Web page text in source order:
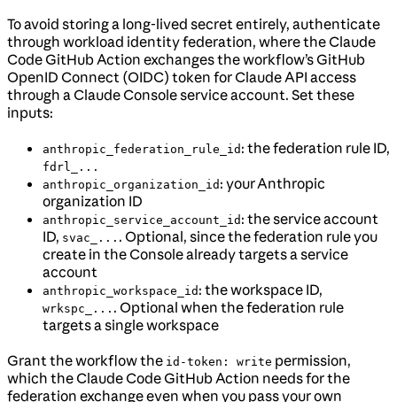
To avoid storing a long-lived secret entirely, authenticate
through workload identity federation, where the Claude
Code GitHub Action exchanges the workflow’s GitHub
OpenID Connect (OIDC) token for Claude API access
through a Claude Console service account. Set these
inputs:
anthropic_federation_rule_id : the federation rule ID,
fdrl_...
anthropic_organization_id : your Anthropic
organization ID
anthropic_service_account_id : the service account
ID, svac_... . Optional, since the federation rule you
create in the Console already targets a service
account
anthropic_workspace_id : the workspace ID,
wrkspc_... . Optional when the federation rule
targets a single workspace
Grant the workflow the id-token: write permission,
which the Claude Code GitHub Action needs for the
federation exchange even when you pass your own